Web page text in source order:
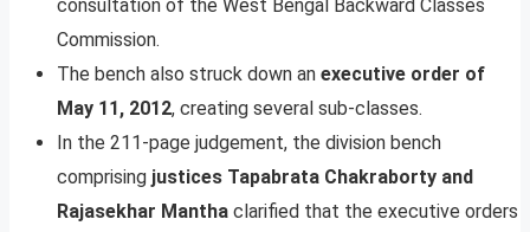
consultation of the West Bengal Backward Classes
Commission.
The bench also struck down an executive order of
May 11, 2012, creating several sub-classes.
In the 211-page judgement, the division bench
comprising justices Tapabrata Chakraborty and
Rajasekhar Mantha clarified that the executive orders